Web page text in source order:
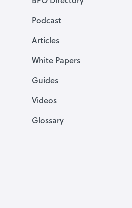
Podcast
Articles
White Papers
Guides
Videos
Glossary